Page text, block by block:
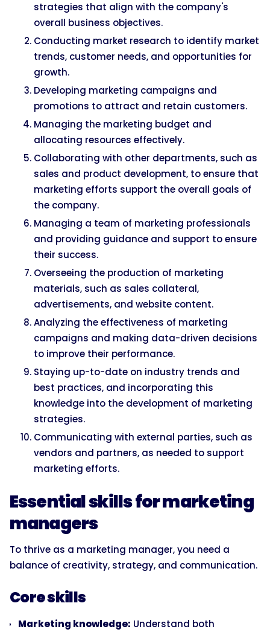
strategies that align with the company's
overall business objectives.
Conducting market research to identify market
trends, customer needs, and opportunities for
growth.
Developing marketing campaigns and
promotions to attract and retain customers.
Managing the marketing budget and
allocating resources effectively.
Collaborating with other departments, such as
sales and product development, to ensure that
marketing efforts support the overall goals of
the company.
Managing a team of marketing professionals
and providing guidance and support to ensure
their success.
Overseeing the production of marketing
materials, such as sales collateral,
advertisements, and website content.
Analyzing the effectiveness of marketing
campaigns and making data-driven decisions
to improve their performance.
Staying up-to-date on industry trends and
best practices, and incorporating this
knowledge into the development of marketing
strategies.
Communicating with external parties, such as
vendors and partners, as needed to support
marketing efforts.
Essential skills for marketing
managers
To thrive as a marketing manager, you need a
balance of creativity, strategy, and communication.
Core skills
Marketing knowledge: Understand both